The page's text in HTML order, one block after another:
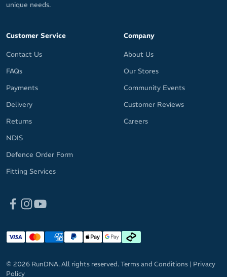
unique needs.
Customer Service
Contact Us
FAQs
Payments
Delivery
Returns
NDIS
Defence Order Form
Fitting Services
Company
About Us
Our Stores
Community Events
Customer Reviews
Careers
© 2026 RunDNA. All rights reserved.Terms and Conditions | Privacy
Policy